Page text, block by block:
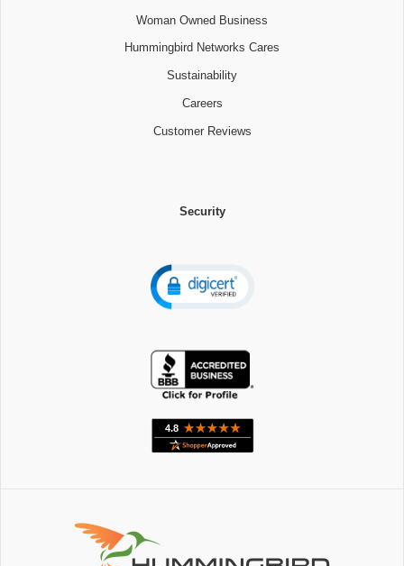
Woman Owned Business
Hummingbird Networks Cares
Sustainability
Careers
Customer Reviews
Security